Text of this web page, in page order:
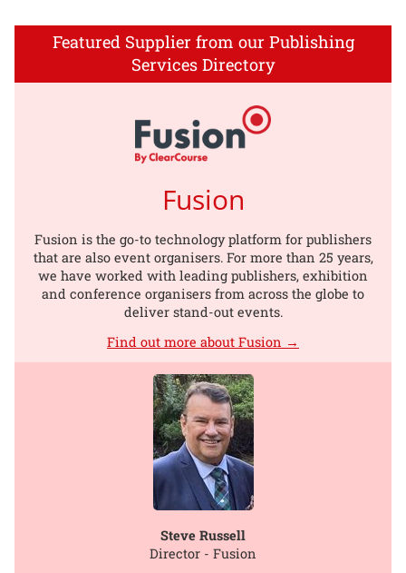
Featured Supplier from our Publishing
Services Directory
Fusion
Fusion is the go-to technology platform for publishers
that are also event organisers. For more than 25 years,
we have worked with leading publishers, exhibition
and conference organisers from across the globe to
deliver stand-out events.
Find out more about Fusion →
Steve Russell
Director - Fusion